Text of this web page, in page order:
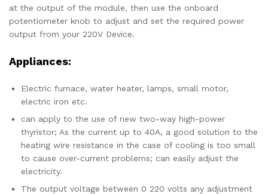
at the output of the module, then use the onboard
potentiometer knob to adjust and set the required power
output from your 220V Device.
Appliances:
Electric furnace, water heater, lamps, small motor,
electric iron etc.
can apply to the use of new two-way high-power
thyristor; As the current up to 40A, a good solution to the
heating wire resistance in the case of cooling is too small
to cause over-current problems; can easily adjust the
electricity.
The output voltage between 0 220 volts any adjustment